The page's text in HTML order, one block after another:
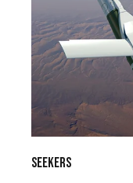
Seekers